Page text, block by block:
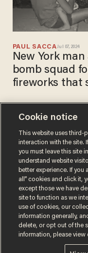
PAUL SACCAJul 07, 2024
New York
bomb squad
fireworks that
Terms of UsePrivacy Policy
Do Not Sell or Share My
Cookie notice
This website uses third-
interaction with the site.
you must leave this site
understand website
better experience. If you
all” cookies and click it,
except those we have
site to function as we
use of cookies, our
information generally,
delete, or opt out of the
information, please view